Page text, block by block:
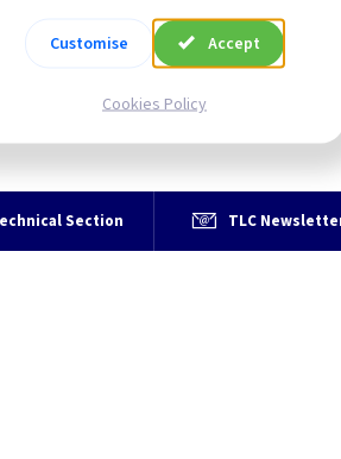
Nickel And White Marble Restrictions
Section TLC
Customise Accept
Cookies Policy